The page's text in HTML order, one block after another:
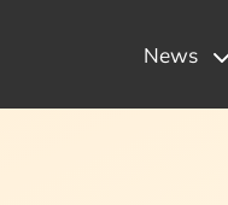
News